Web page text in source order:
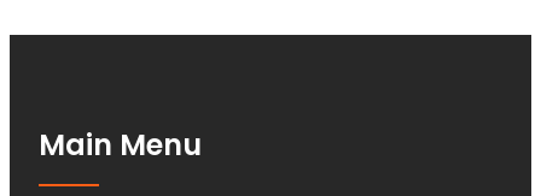
Main Menu